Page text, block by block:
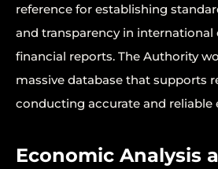
reference for establishing
and transparency in international
financial reports. The Authority
massive database that supports
conducting accurate and reliable
Economic Analysis